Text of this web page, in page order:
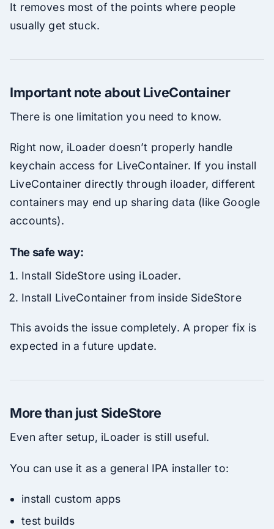
It removes most of the points where people
usually get stuck.
Important note about LiveContainer
There is one limitation you need to know.
Right now, iLoader doesn’t properly handle
keychain access for LiveContainer. If you install
LiveContainer directly through iloader, different
containers may end up sharing data (like Google
accounts).
The safe way:
Install SideStore using iLoader.
Install LiveContainer from inside SideStore
This avoids the issue completely. A proper fix is
expected in a future update.
More than just SideStore
Even after setup, iLoader is still useful.
You can use it as a general IPA installer to:
install custom apps
test builds